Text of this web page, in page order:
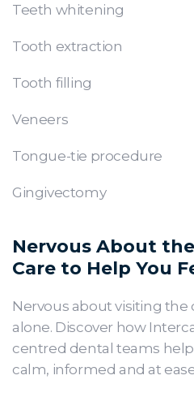
Teeth whitening
Tooth extraction
Tooth filling
Veneers
Tongue-tie procedure
Gingivectomy
Nervous About
Care to Help You
Nervous about visiting the
alone. Discover how
centred dental teams
calm, informed and at